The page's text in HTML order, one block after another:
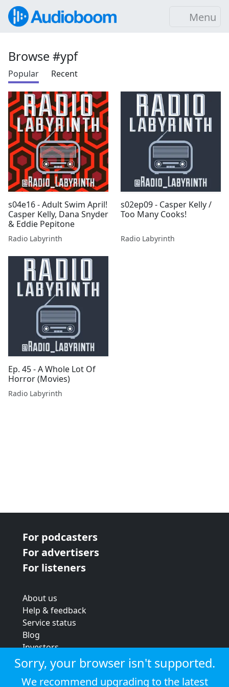
Menu
Browse #ypf
Popular Recent
s04e16 - Adult Swim April!
Casper Kelly, Dana Snyder
& Eddie Pepitone
Radio Labyrinth
s02ep09 - Casper Kelly /
Too Many Cooks!
Radio Labyrinth
Ep. 45 - A Whole Lot Of
Horror (Movies)
Radio Labyrinth
For podcasters
For advertisers
For listeners
About us
Help & feedback
Service status
Blog
Investors
Strategic review
Terms & conditions
Privacy policy
Sorry, your browser isn't supported.
We recommend upgrading to the latest